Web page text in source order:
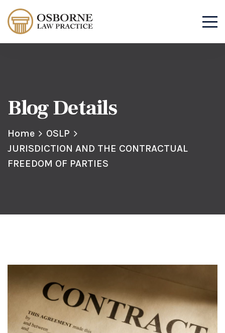
Blog Details
Home
OSLP
JURISDICTION AND THE CONTRACTUAL
FREEDOM OF PARTIES